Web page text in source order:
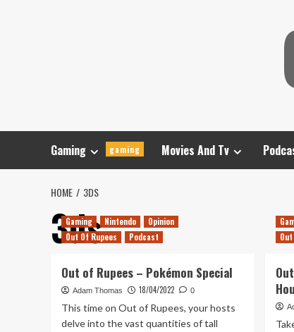
Gaming gaming Movies And Tv
HOME 3DS
3ds
Gaming Nintendo
Opinion
Out Of Rupees
Podcast
Out of Rupees – Pokémon Special
Adam Thomas 18/04/2022 0
This time on Out of Rupees, your hosts
delve into the vast quantities of tall